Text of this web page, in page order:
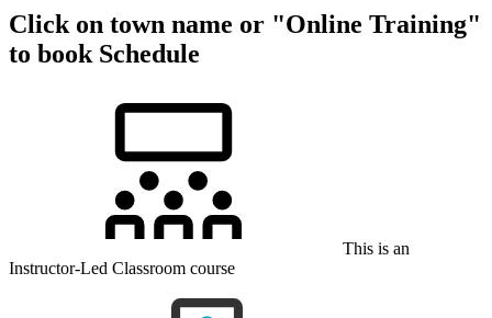
Click on town name or "Online Training"
to book Schedule
This is an
Instructor-Led Classroom course